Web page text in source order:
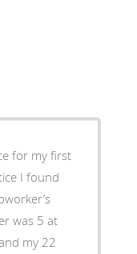
for my first
I found
was 5 at
my 22